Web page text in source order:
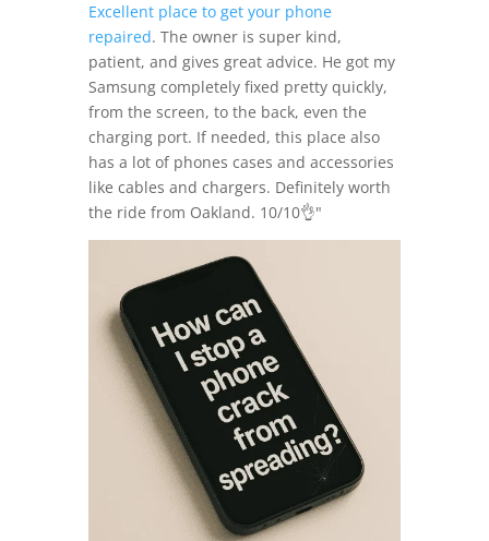
Excellent place to get your phone
repaired. The owner is super kind,
patient, and gives great advice. He got my
Samsung completely fixed pretty quickly,
from the screen, to the back, even the
charging port. If needed, this place also
has a lot of phones cases and accessories
like cables and chargers. Definitely worth
the ride from Oakland. 10/10👌"